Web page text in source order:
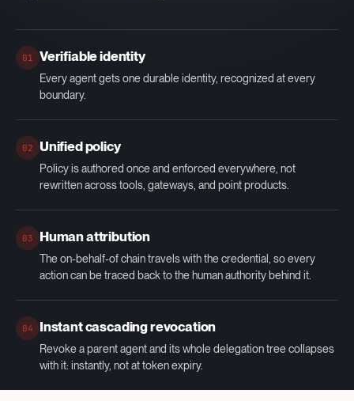
01 Verifiable identity
Every agent gets one durable identity, recognized at every
boundary.
02 Unified policy
Policy is authored once and enforced everywhere, not
rewritten across tools, gateways, and point products.
03 Human attribution
The on-behalf-of chain travels with the credential, so every
action can be traced back to the human authority behind it.
04 Instant cascading revocation
Revoke a parent agent and its whole delegation tree collapses
with it: instantly, not at token expiry.